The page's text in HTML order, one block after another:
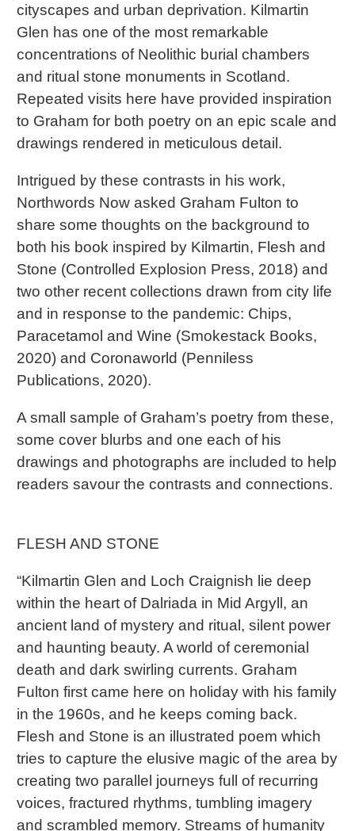
cityscapes and urban deprivation. Kilmartin
Glen has one of the most remarkable
concentrations of Neolithic burial chambers
and ritual stone monuments in Scotland.
Repeated visits here have provided inspiration
to Graham for both poetry on an epic scale and
drawings rendered in meticulous detail.
Intrigued by these contrasts in his work,
Northwords Now asked Graham Fulton to
share some thoughts on the background to
both his book inspired by Kilmartin, Flesh and
Stone (Controlled Explosion Press, 2018) and
two other recent collections drawn from city life
and in response to the pandemic: Chips,
Paracetamol and Wine (Smokestack Books,
2020) and Coronaworld (Penniless
Publications, 2020).
A small sample of Graham’s poetry from these,
some cover blurbs and one each of his
drawings and photographs are included to help
readers savour the contrasts and connections.
FLESH AND STONE
“Kilmartin Glen and Loch Craignish lie deep
within the heart of Dalriada in Mid Argyll, an
ancient land of mystery and ritual, silent power
and haunting beauty. A world of ceremonial
death and dark swirling currents. Graham
Fulton first came here on holiday with his family
in the 1960s, and he keeps coming back.
Flesh and Stone is an illustrated poem which
tries to capture the elusive magic of the area by
creating two parallel journeys full of recurring
voices, fractured rhythms, tumbling imagery
and scrambled memory. Streams of humanity